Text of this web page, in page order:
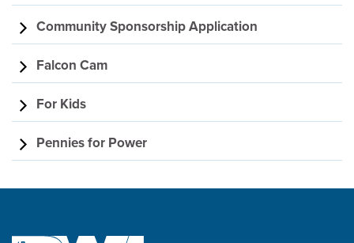
Community Sponsorship Application
Falcon Cam
For Kids
Pennies for Power